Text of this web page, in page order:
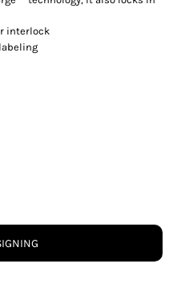
interlock